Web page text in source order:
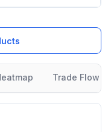
Trade Flow